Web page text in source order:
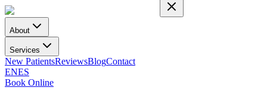
About
Services
New PatientsReviewsBlogContact
ENES
Book Online